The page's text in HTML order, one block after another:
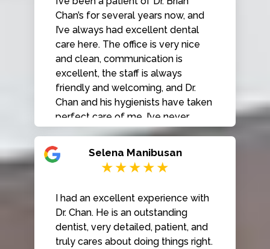
Chan’s for several years now, and
I’ve always had excellent dental
care here. The office is very nice
and clean, communication is
excellent, the staff is always
friendly and welcoming, and Dr.
Chan and his hygienists have taken
perfect care of me. I’ve never
hesitated to send my friends and
family here for their dental care. I
highly recommend Classic Dental
Selena Manibusan
I had an excellent experience with
Dr. Chan. He is an outstanding
dentist, very detailed, patient, and
truly cares about doing things right.